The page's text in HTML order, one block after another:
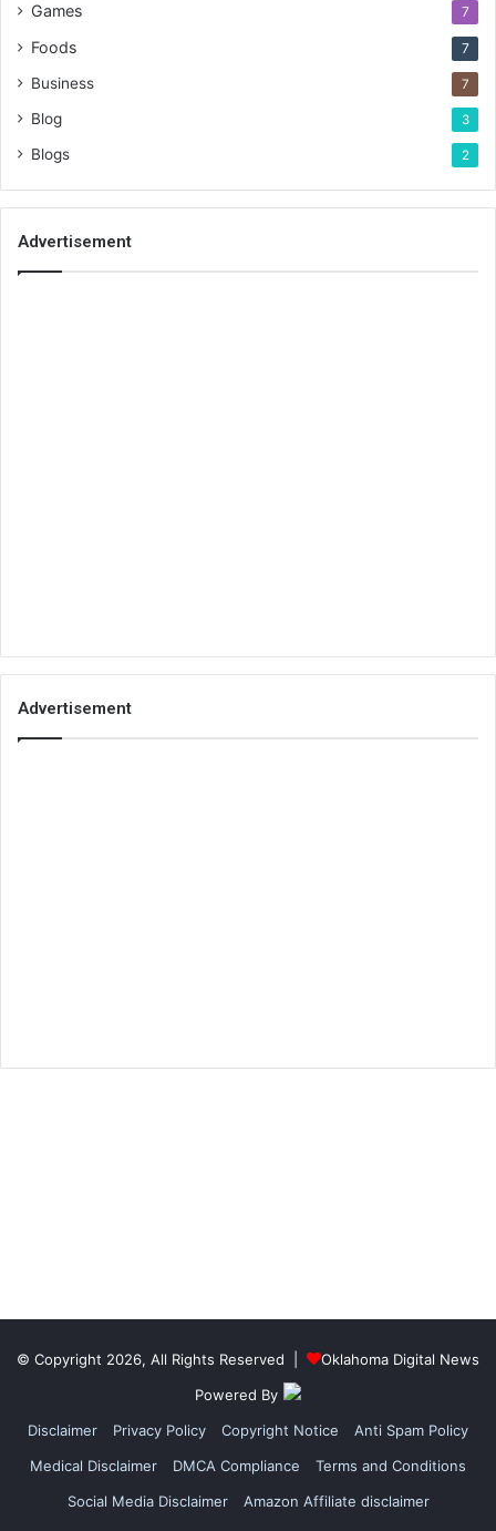
Games 7
Foods 7
Business 7
Blog 3
Blogs 2
Advertisement
Advertisement
© Copyright 2026, All Rights Reserved |
Oklahoma Digital News
Powered By
Disclaimer
Privacy Policy Copyright Notice
Anti Spam Policy
Medical Disclaimer
DMCA Compliance
Terms and Conditions
Social Media Disclaimer
Amazon Affiliate disclaimer